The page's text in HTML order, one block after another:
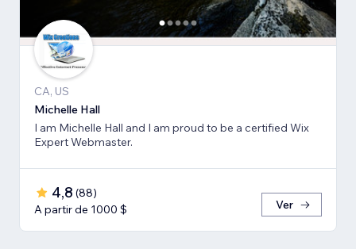
CA, US
Michelle Hall
I am Michelle Hall and I am proud to be a certified Wix
Expert Webmaster.
4,8 (88)
A partir de 1000 $
Ver